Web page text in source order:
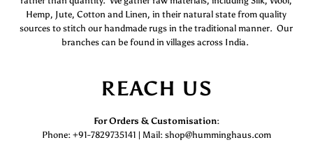
Hemp, Jute, Cotton and Linen, in their natural state from quality
sources to stitch our handmade rugs in the traditional manner. Our
branches can be found in villages across India.
REACH US
For Orders & Customisation :
Phone: +91-7829735141 | Mail: shop@humminghaus.com